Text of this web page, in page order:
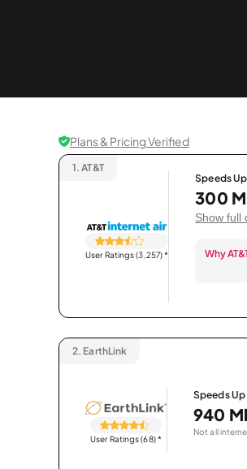
Plans & Pricing Verified
1. AT&T
User Ratings (3,257)*
Speeds
300
Show full
Why
2. EarthLink
User Ratings (68)*
Speeds Up
940
Not all